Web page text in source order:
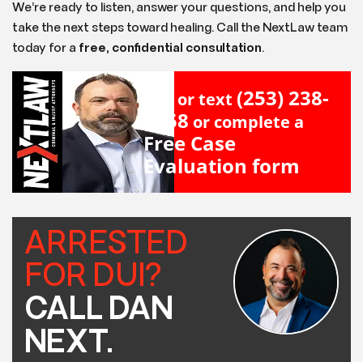
We’re ready to listen, answer your questions, and help you
take the next steps toward healing. Call the NextLaw team
today for a free, confidential consultation.
Call or text (253) 238-
2558 or complete a
Free Case
Evaluation form
ARRESTED
FOR DUI?
CALL DAN
NEXT.